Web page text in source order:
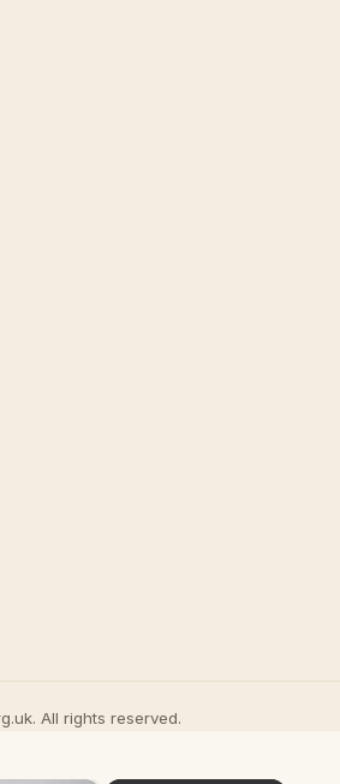
All rights reserved.